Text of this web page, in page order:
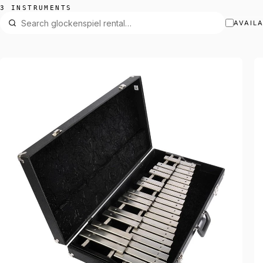
3 INSTRUMENTS